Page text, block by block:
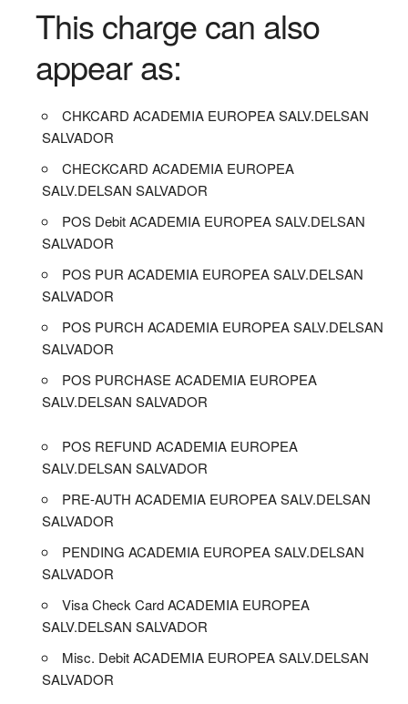
This charge can also
appear as:
CHKCARD ACADEMIA EUROPEA SALV.DELSAN
SALVADOR
CHECKCARD ACADEMIA EUROPEA
SALV.DELSAN SALVADOR
POS Debit ACADEMIA EUROPEA SALV.DELSAN
SALVADOR
POS PUR ACADEMIA EUROPEA SALV.DELSAN
SALVADOR
POS PURCH ACADEMIA EUROPEA SALV.DELSAN
SALVADOR
POS PURCHASE ACADEMIA EUROPEA
SALV.DELSAN SALVADOR
POS REFUND ACADEMIA EUROPEA
SALV.DELSAN SALVADOR
PRE-AUTH ACADEMIA EUROPEA SALV.DELSAN
SALVADOR
PENDING ACADEMIA EUROPEA SALV.DELSAN
SALVADOR
Visa Check Card ACADEMIA EUROPEA
SALV.DELSAN SALVADOR
Misc. Debit ACADEMIA EUROPEA SALV.DELSAN
SALVADOR